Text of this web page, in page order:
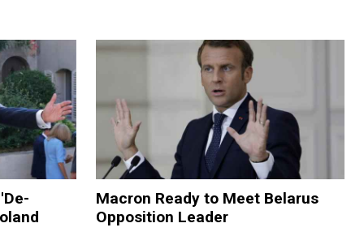
Macron Ready to Meet Belarus
Opposition Leader